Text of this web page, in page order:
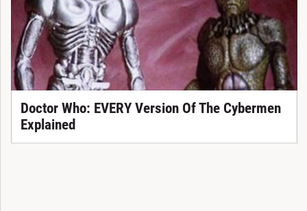
Doctor Who: EVERY Version Of The Cybermen
Explained